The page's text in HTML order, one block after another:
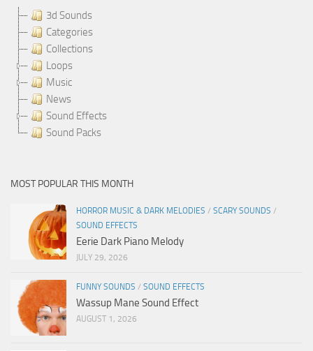
3d Sounds
Categories
Collections
Loops
Music
News
Sound Effects
Sound Packs
MOST POPULAR THIS MONTH
HORROR MUSIC & DARK MELODIES / SCARY SOUNDS /
SOUND EFFECTS
Eerie Dark Piano Melody
JULY 29, 2026
FUNNY SOUNDS / SOUND EFFECTS
Wassup Mane Sound Effect
AUGUST 1, 2026